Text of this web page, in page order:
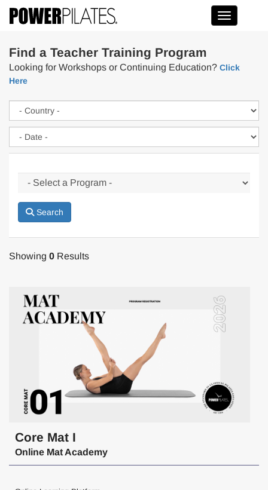
Toggle
Find a Teacher Training Program
Looking for Workshops or Continuing Education? Click
Here
Search
Showing 0 Results
Core Mat I
Online Mat Academy